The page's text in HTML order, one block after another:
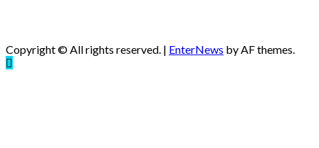
Copyright © All rights reserved. | EnterNews by AF themes.